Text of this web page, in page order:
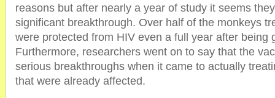
reasons but after nearly a year of study it seems
significant breakthrough. Over half of the monkeys
were protected from HIV even a full year after being
Furthermore, researchers went on to say that the
serious breakthroughs when it came to actually
that were already affected.